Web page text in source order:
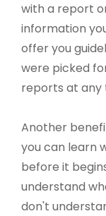
with a report
information
offer you
were picked
reports at any
Another
you can learn
before it
understand
don't